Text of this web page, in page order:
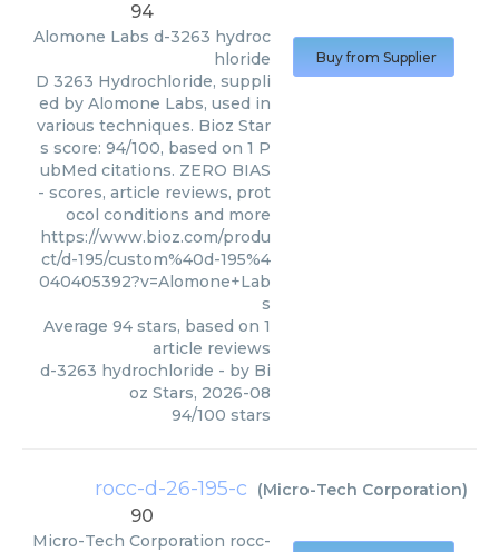
94
Alomone Labs d-3263 hydroc
hloride
D 3263 Hydrochloride, suppli
ed by Alomone Labs, used in
various techniques. Bioz Star
s score: 94/100, based on 1 P
ubMed citations. ZERO BIAS
- scores, article reviews, prot
ocol conditions and more
https://www.bioz.com/produ
ct/d-195/custom%40d-195%4
040405392?v=Alomone+Lab
s
Average 94 stars, based on 1
article reviews
d-3263 hydrochloride - by Bi
oz Stars, 2026-08
94/100 stars
Buy from Supplier
rocc-d-26-195-c (Micro-Tech Corporation)
90
Micro-Tech Corporation rocc-